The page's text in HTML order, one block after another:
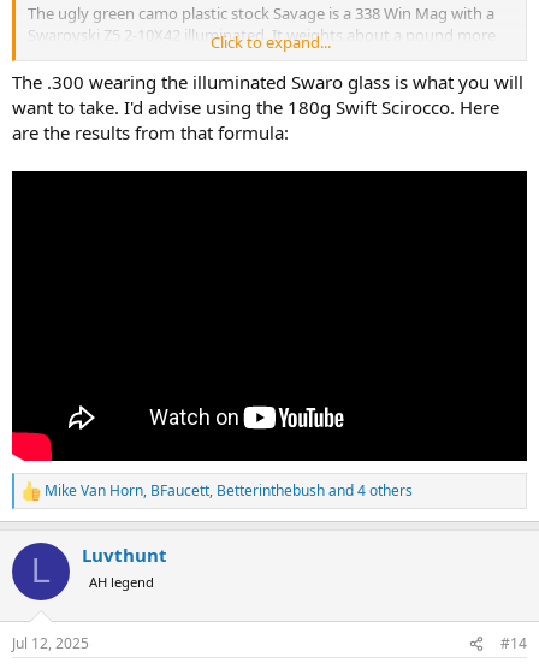
The ugly green camo plastic stock Savage is a 338 Win Mag with a
Swarovski Z5 2-10X42 illuminated. It weights about a pound more
than the 300 Win Mag. It shoots a one inch MOA at 100 yards as well
with a 250 grain Nosler Partition. Actually a little less than a one inch
MOA. I have taken 10 African animals with it along with elk, aouldad,
large black bears, and a bison.
Click to expand...
The .300 wearing the illuminated Swaro glass is what you will
want to take. I'd advise using the 180g Swift Scirocco. Here
are the results from that formula:
R
e
c
i
n
s
Mike Van Horn, BFaucett, Betterinthebushand 4 others
L Luvthunt
AH legend
Jul 12, 2025 #14